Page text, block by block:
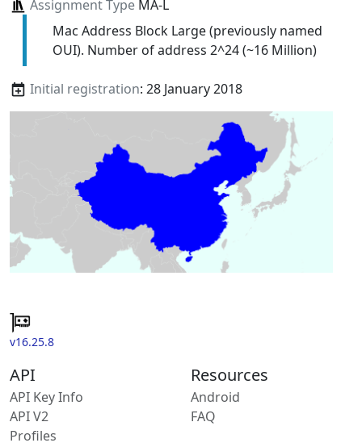
Assignment TypeMA-L
Mac Address Block Large (previously named
OUI). Number of address 2^24 (~16 Million)
Initial registration: 28 January 2018
v16.25.8
API
API Key Info
API V2
Profiles
Resources
Android
FAQ